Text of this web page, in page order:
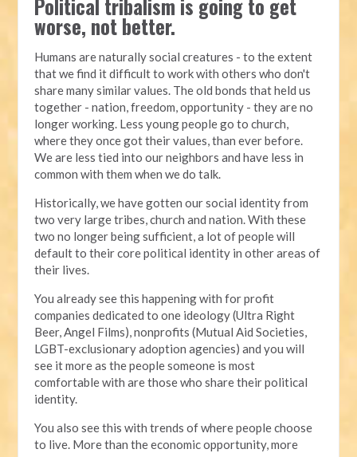
Political tribalism is going to get
worse, not better.
Humans are naturally social creatures - to the extent
that we find it difficult to work with others who don't
share many similar values. The old bonds that held us
together - nation, freedom, opportunity - they are no
longer working. Less young people go to church,
where they once got their values, than ever before.
We are less tied into our neighbors and have less in
common with them when we do talk.
Historically, we have gotten our social identity from
two very large tribes, church and nation. With these
two no longer being sufficient, a lot of people will
default to their core political identity in other areas of
their lives.
You already see this happening with for profit
companies dedicated to one ideology (Ultra Right
Beer, Angel Films), nonprofits (Mutual Aid Societies,
LGBT-exclusionary adoption agencies) and you will
see it more as the people someone is most
comfortable with are those who share their political
identity.
You also see this with trends of where people choose
to live. More than the economic opportunity, more